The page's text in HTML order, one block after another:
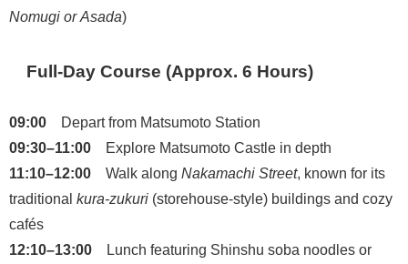
Nomugi or Asada)
Full-Day Course (Approx. 6 Hours)
09:00 Depart from Matsumoto Station
09:30–11:00 Explore Matsumoto Castle in depth
11:10–12:00 Walk along Nakamachi Street, known for its
traditional kura-zukuri (storehouse-style) buildings and cozy
cafés
12:10–13:00 Lunch featuring Shinshu soba noodles or